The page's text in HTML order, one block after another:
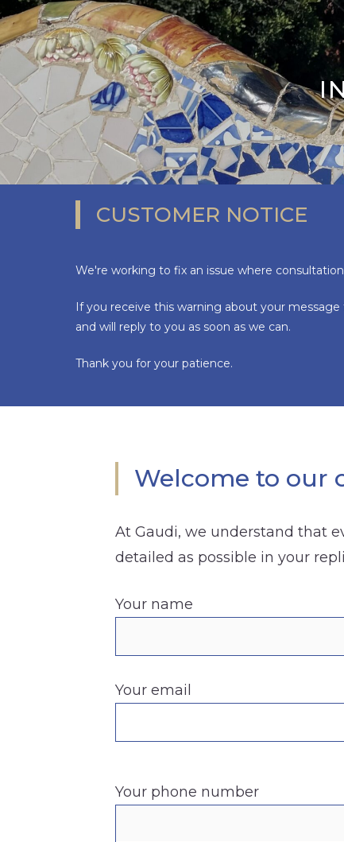
CUSTOMER NOTICE
We're working to fix an issue where
If you receive this warning about your
and will reply to you as soon as we can.
Thank you for your patience.
Welcome to our
At Gaudi, we understand that
detailed as possible in your
Your name
Your email
Your phone number